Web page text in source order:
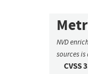
NVD
sources is
CVSS